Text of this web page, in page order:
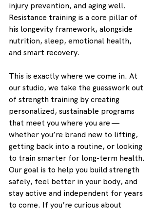
injury prevention, and aging well.
Resistance training is a core pillar of
his longevity framework, alongside
nutrition, sleep, emotional health,
and smart recovery.
This is exactly where we come in. At
our studio, we take the guesswork out
of strength training by creating
personalized, sustainable programs
that meet you where you are —
whether you’re brand new to lifting,
getting back into a routine, or looking
to train smarter for long-term health.
Our goal is to help you build strength
safely, feel better in your body, and
stay active and independent for years
to come. If you’re curious about